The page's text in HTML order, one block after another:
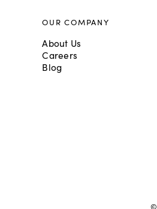
OUR COMPANY
About Us
Careers
Blog
©